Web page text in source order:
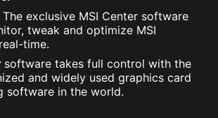
The exclusive MSI Center software
tweak and optimize MSI
time.
software takes full control with the
and widely used graphics card
software in the world.